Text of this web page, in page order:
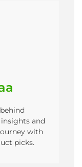
insights and
with
picks.